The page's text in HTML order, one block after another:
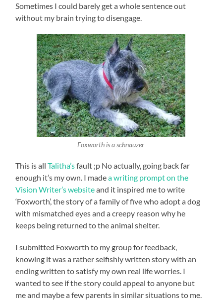
Sometimes I could barely get a whole sentence out
without my brain trying to disengage.
Foxworth is a schnauzer
This is allTalitha’sfault ;p No actually, going back far
enough it’s my own. I madea writing prompt on the
Vision Writer’s websiteand it inspired me to write
‘Foxworth’, the story of a family of five who adopt a dog
with mismatched eyes and a creepy reason why he
keeps being returned to the animal shelter.
I submitted Foxworth to my group for feedback,
knowing it was a rather selfishly written story with an
ending written to satisfy my own real life worries. I
wanted to see if the story could appeal to anyone but
me and maybe a few parents in similar situations to me.